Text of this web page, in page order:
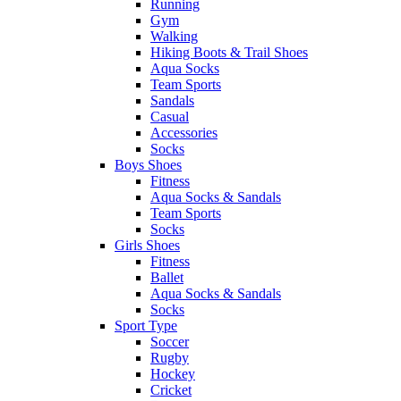
Running
Gym
Walking
Hiking Boots & Trail Shoes
Aqua Socks
Team Sports
Sandals
Casual
Accessories
Socks
Boys Shoes
Fitness
Aqua Socks & Sandals
Team Sports
Socks
Girls Shoes
Fitness
Ballet
Aqua Socks & Sandals
Socks
Sport Type
Soccer
Rugby
Hockey
Cricket